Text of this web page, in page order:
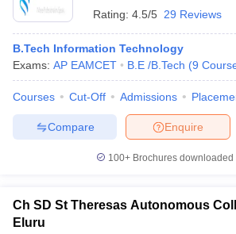
Rating: 4.5/5 29 Reviews
B.Tech Information Technology
Exams: AP EAMCET B.E /B.Tech (9
Courses Cut-Off Admissions
Enquire
Compare
100+ Brochures downloaded
Ch SD St Theresas Autonomous
Eluru